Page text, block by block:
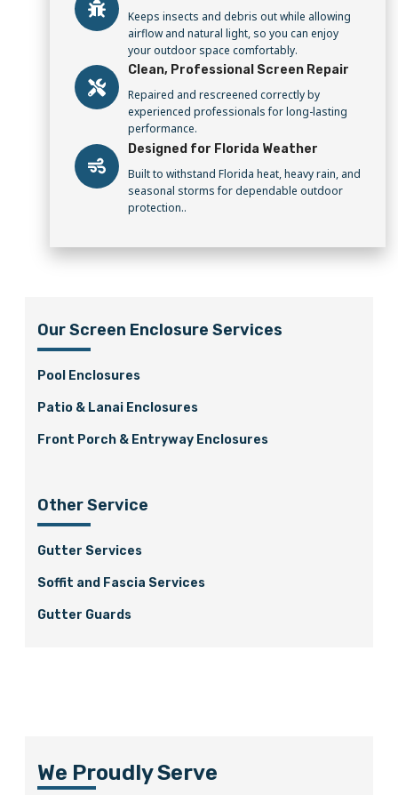
Keeps insects and debris out while allowing
airflow and natural light, so you can enjoy
your outdoor space comfortably.
Clean, Professional Screen Repair
Repaired and rescreened correctly by
experienced professionals for long-lasting
performance.
Designed for Florida Weather
Built to withstand Florida heat, heavy rain, and
seasonal storms for dependable outdoor
protection..
Our Screen Enclosure Services
Pool Enclosures
Patio & Lanai Enclosures
Front Porch & Entryway Enclosures
Other Service
Gutter Services
Soffit and Fascia Services
Gutter Guards
We Proudly Serve